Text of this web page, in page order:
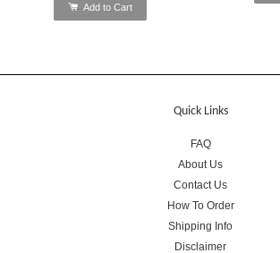
Add to Cart
Quick Links
FAQ
About Us
Contact Us
How To Order
Shipping Info
Disclaimer